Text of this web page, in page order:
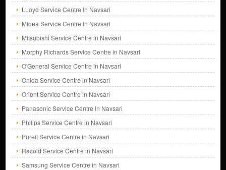
LLoyd Service Centre in Navsari
Midea Service Centre in Navsari
Mitsubishi Service Centre in Navsari
Morphy Richards Service Centre in Navsari
O'General Service Centre in Navsari
Onida Service Centre in Navsari
Orient Service Centre in Navsari
Panasonic Service Centre in Navsari
Philips Service Centre in Navsari
Pureit Service Centre in Navsari
Racold Service Centre in Navsari
Samsung Service Centre in Navsari